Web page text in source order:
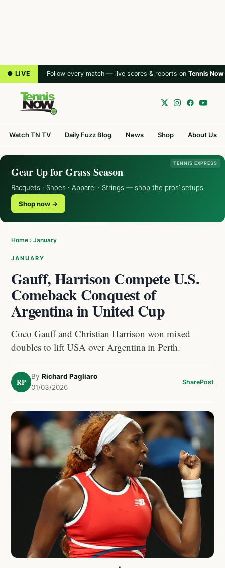
● LIVE Follow every match — live scores & reports on Tennis Now
Watch TN TV Daily Fuzz Blog News Shop About Us
TENNIS EXPRESS
Gear Up for Grass Season
Racquets · Shoes · Apparel · Strings — shop the pros’ setups
Shop now →
Home › January
JANUARY
Gauff, Harrison Compete U.S.
Comeback Conquest of
Argentina in United Cup
Coco Gauff and Christian Harrison won mixed
doubles to lift USA over Argentina in Perth.
RP
By Richard Pagliaro
01/03/2026
SharePost